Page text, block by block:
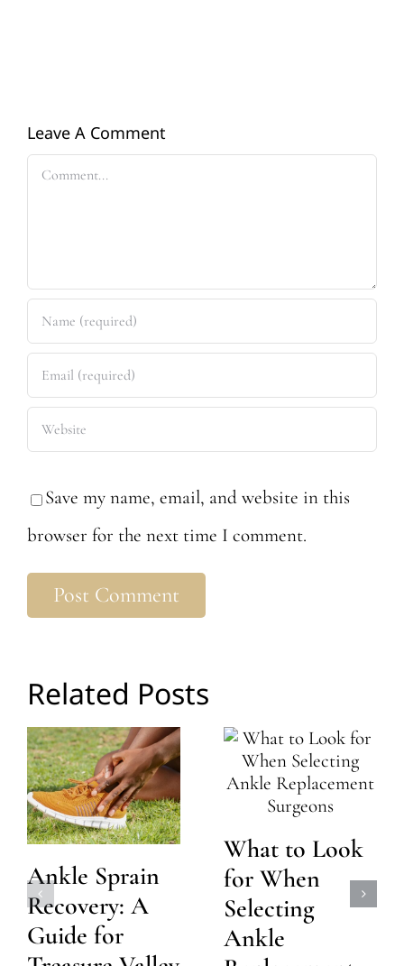
Leave A Comment
Comment
Save my name, email, and website in this
browser for the next time I comment.
Related Posts
Ankle Sprain
Recovery: A
Guide for
What to Look
for When
Selecting
Ankle